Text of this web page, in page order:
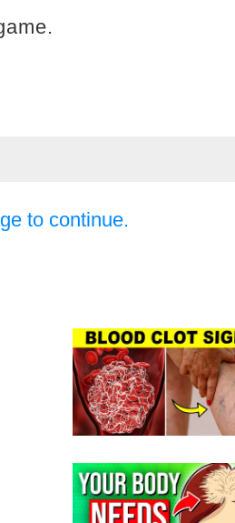
to continue.